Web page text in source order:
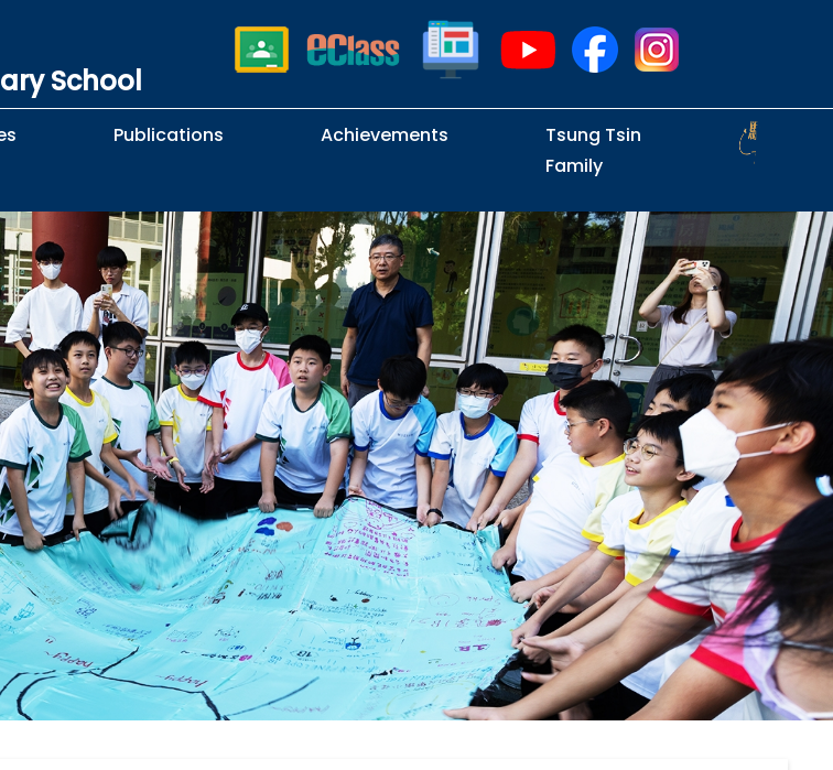
School
Publications Achievements
Tsung Tsin
Family